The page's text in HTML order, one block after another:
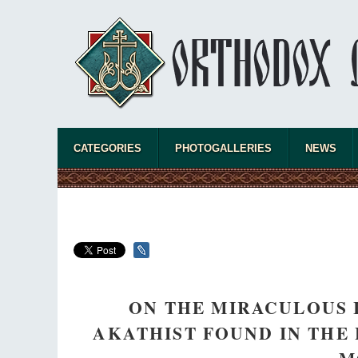
CATEGORIES PHOTOGALLERIES NEWS
ON THE MIRACULOUS
AKATHIST FOUND IN THE